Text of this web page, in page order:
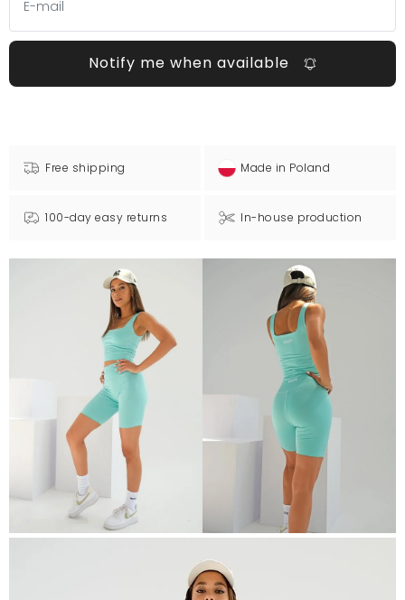
Notify me when available
Free shipping Made in Poland
100-day easy returns In-house production